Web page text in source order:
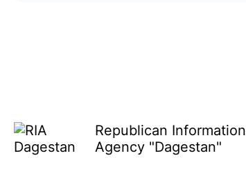
Republican Information
Agency "Dagestan"